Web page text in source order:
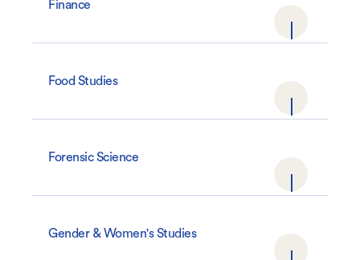
Finance
Food Studies
Forensic Science
Gender & Women's Studies